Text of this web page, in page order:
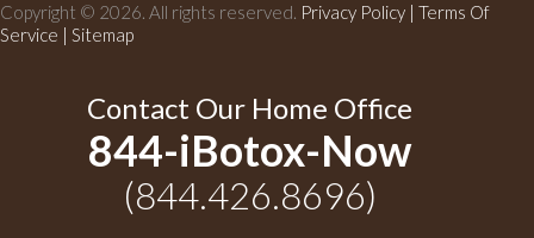
Copyright © 2026. All rights reserved. Privacy Policy | Terms Of
Service | Sitemap
Contact Our Home Office
844-iBotox-Now
(844.426.8696)